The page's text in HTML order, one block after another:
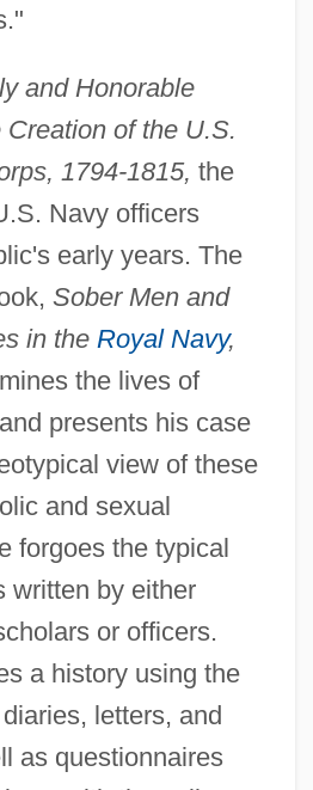
and Honorable
of the U.S.
1794-1815, the
Navy officers
early years. The
Sober Men and
in the Royal Navy,
the lives of
presents his case
view of these
and sexual
forgoes the typical
written by either
or officers.
a history using the
letters, and
as questionnaires